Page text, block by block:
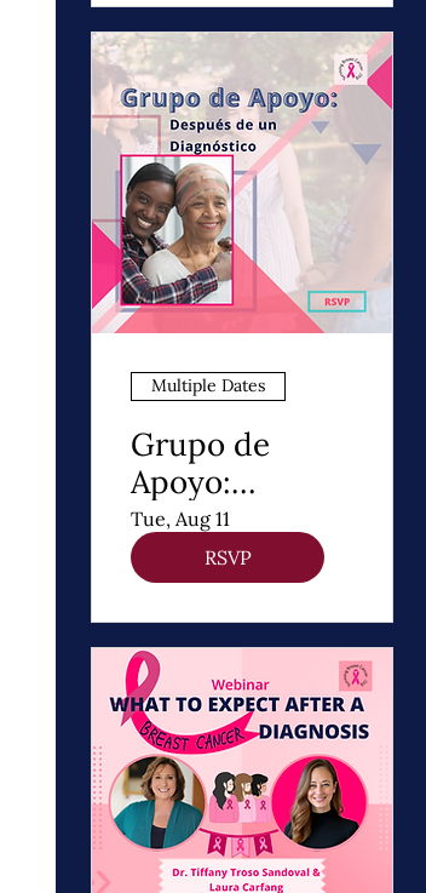
Multiple Dates
Grupo de
Apoyo:
Después de un
Diagnóstico de
cancer de
Mama
Tue, Aug 11
RSVP